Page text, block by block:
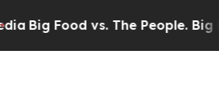
Big Food vs. The People. Big